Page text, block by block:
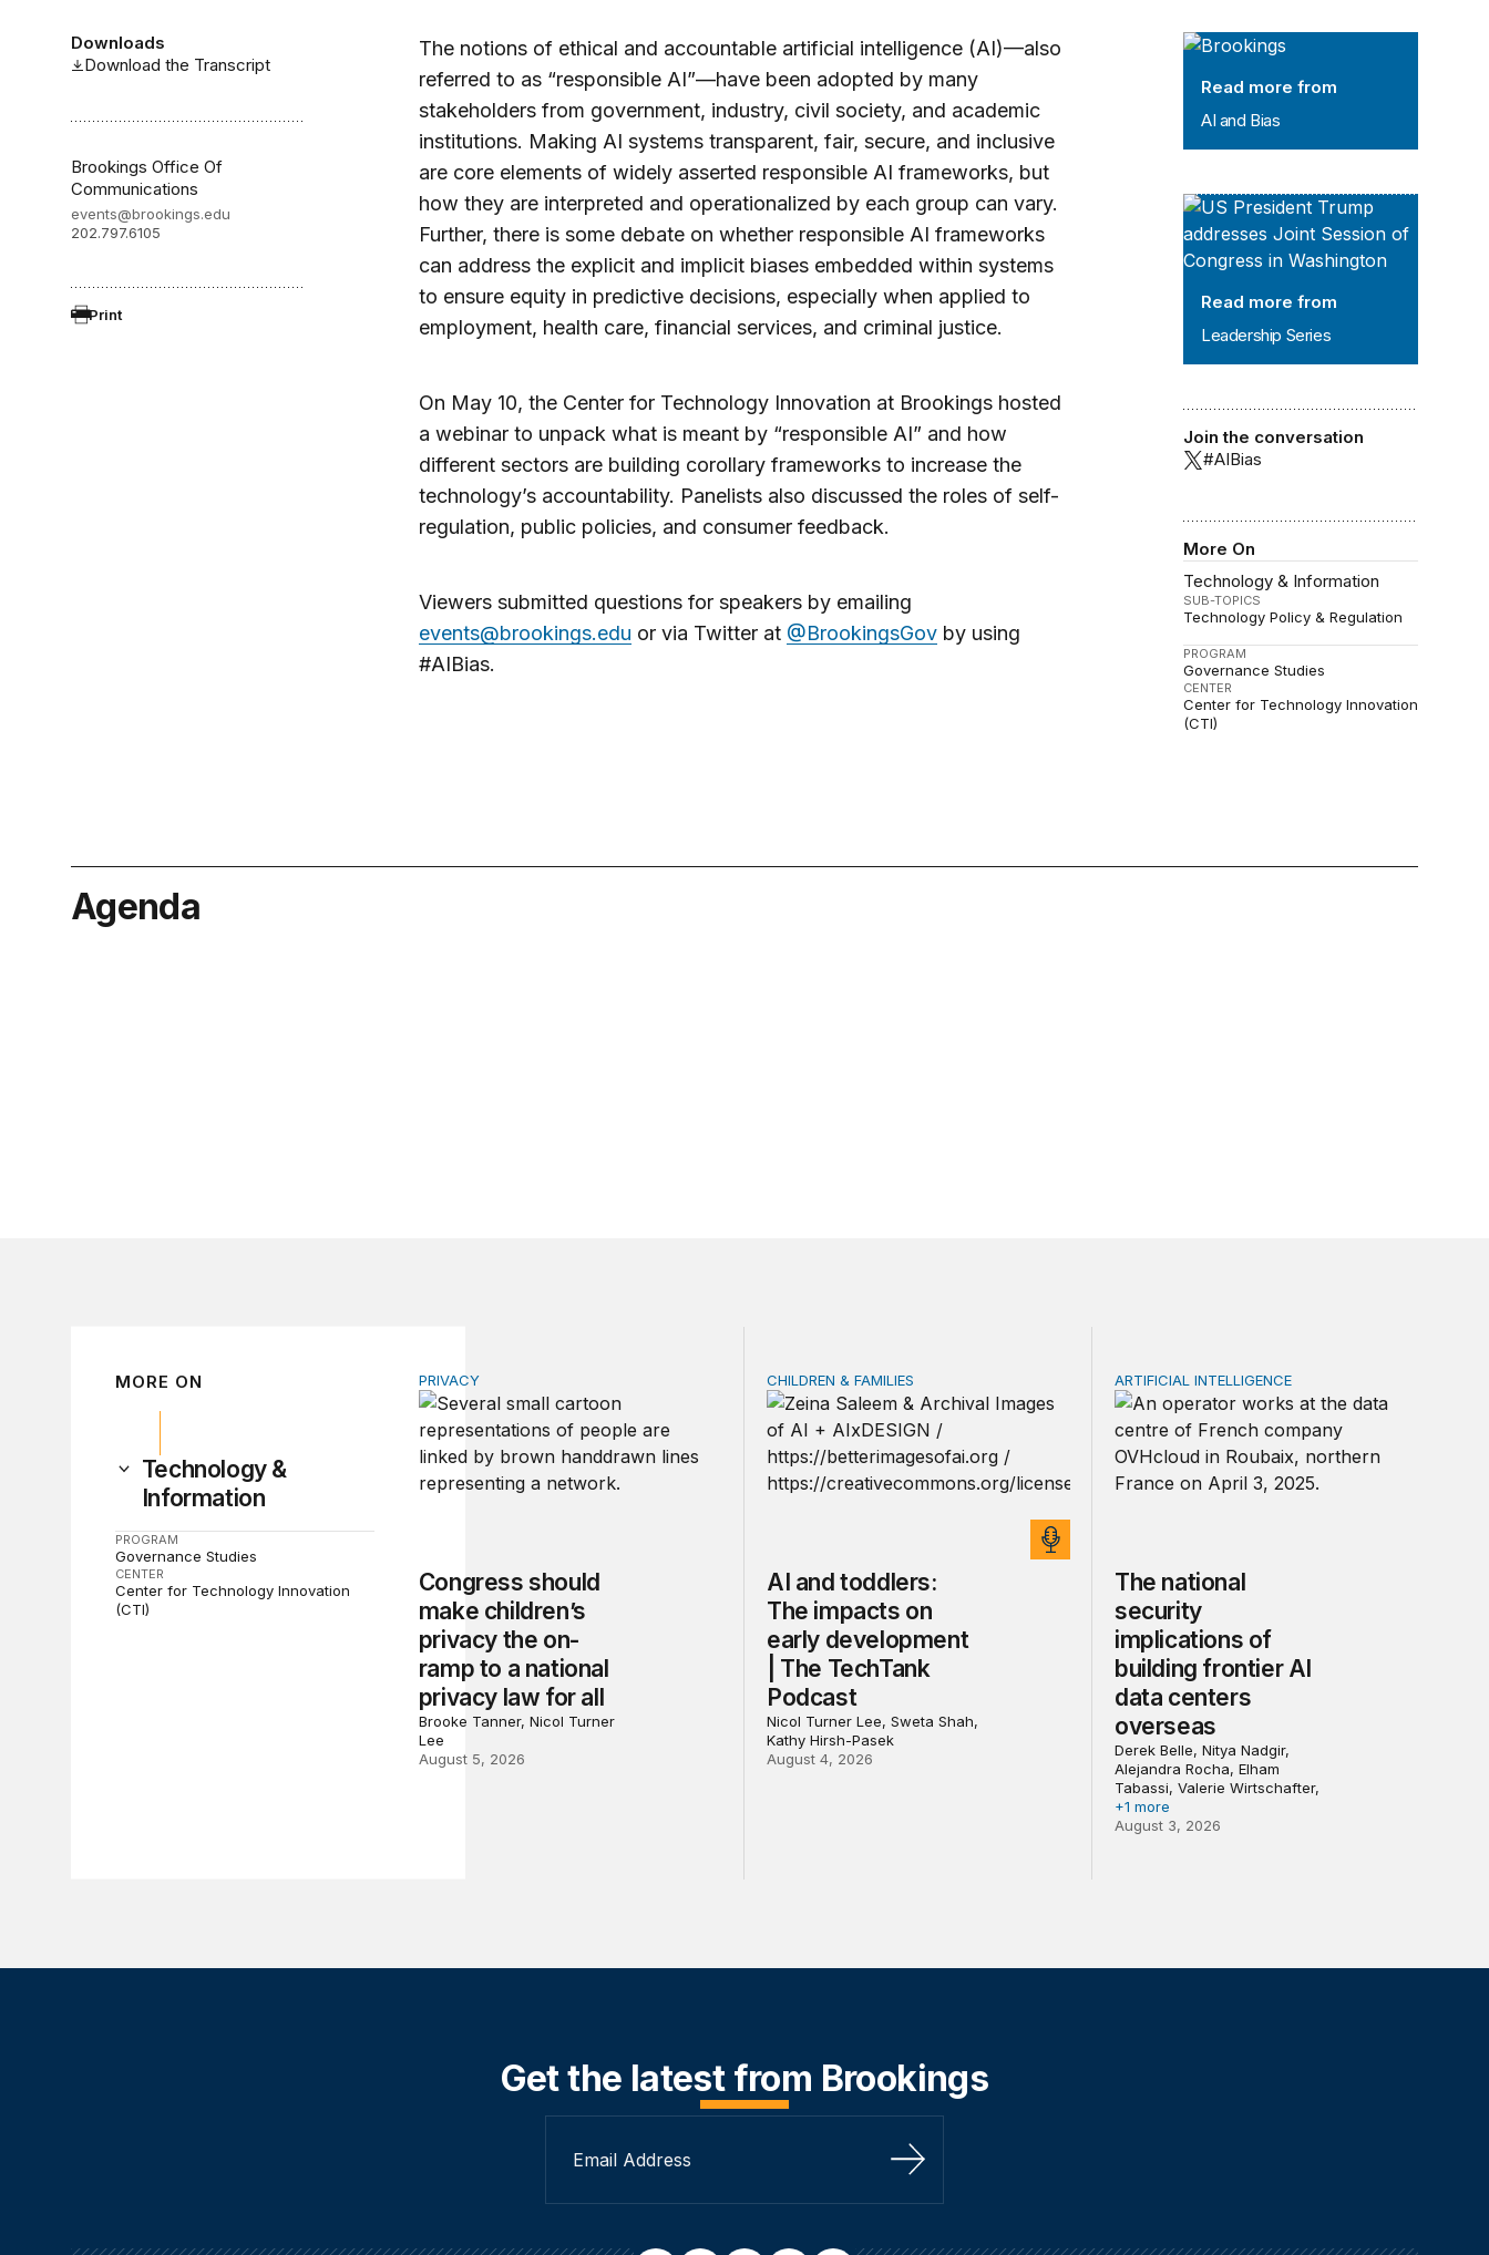
Downloads
Download the Transcript
Brookings Office Of
Communications
events@brookings.edu
202.797.6105
Print
AI and Bias
Read more from
AI and Bias
Leadership Series
Read more from
Leadership Series
Join the conversation
#AIBias
More On
Technology & Information
SUB-TOPICS
Technology Policy & Regulation
PROGRAM
Governance Studies
CENTER
Center for Technology Innovation
(CTI)
The notions of ethical and accountable artificial intelligence (AI)—also
referred to as “responsible AI”—have been adopted by many
stakeholders from government, industry, civil society, and academic
institutions. Making AI systems transparent, fair, secure, and inclusive
are core elements of widely asserted responsible AI frameworks, but
how they are interpreted and operationalized by each group can vary.
Further, there is some debate on whether responsible AI frameworks
can address the explicit and implicit biases embedded within systems
to ensure equity in predictive decisions, especially when applied to
employment, health care, financial services, and criminal justice.
On May 10, the Center for Technology Innovation at Brookings hosted
a webinar to unpack what is meant by “responsible AI” and how
different sectors are building corollary frameworks to increase the
technology’s accountability. Panelists also discussed the roles of self-
regulation, public policies, and consumer feedback.
Viewers submitted questions for speakers by emailing
events@brookings.edu or via Twitter at @BrookingsGovby using
#AIBias.
Agenda
MORE ON
Technology &
Information
PROGRAM
Governance Studies
CENTER
Center for Technology Innovation
(CTI)
Congress should make children’s privacy the on-ramp to a national privacy law for all
PRIVACY
Congress should
make children’s
privacy the on-
ramp to a national
privacy law for all
Brooke Tanner, Nicol Turner
Lee
August 5, 2026
AI and toddlers: The impacts on early development | The TechTank Podcast
CHILDREN & FAMILIES
AI and toddlers:
The impacts on
early development
| The TechTank
Podcast
Nicol Turner Lee, Sweta Shah,
Kathy Hirsh-Pasek
August 4, 2026
The national security implications of
ARTIFICIAL INTELLIGENCE
The national
security
implications of
building frontier AI
data centers
overseas
Derek Belle, Nitya Nadgir,
Alejandra Rocha, Elham
Tabassi, Valerie Wirtschafter,
+1 more
August 3, 2026
Get the latest from Brookings
Sign Up